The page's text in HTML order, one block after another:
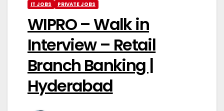
IT JOBS PRIVATE JOBS
WIPRO – Walk in
Interview – Retail
Branch Banking |
Hyderabad